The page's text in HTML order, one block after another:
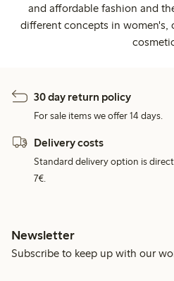
and affordable fashion and
different concepts in women's,
30 day return policy
For sale items we offer 14 days.
Delivery costs
Standard delivery option is
7€.
Newsletter
Subscribe to keep up with our